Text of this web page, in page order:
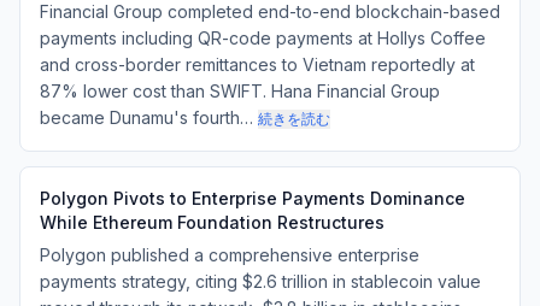
Financial Group completed end-to-end blockchain-based
payments including QR-code payments at Hollys Coffee
and cross-border remittances to Vietnam reportedly at
87% lower cost than SWIFT. Hana Financial Group
became Dunamu's fourth… 続きを読む
Polygon Pivots to Enterprise Payments Dominance
While Ethereum Foundation Restructures
Polygon published a comprehensive enterprise
payments strategy, citing $2.6 trillion in stablecoin value